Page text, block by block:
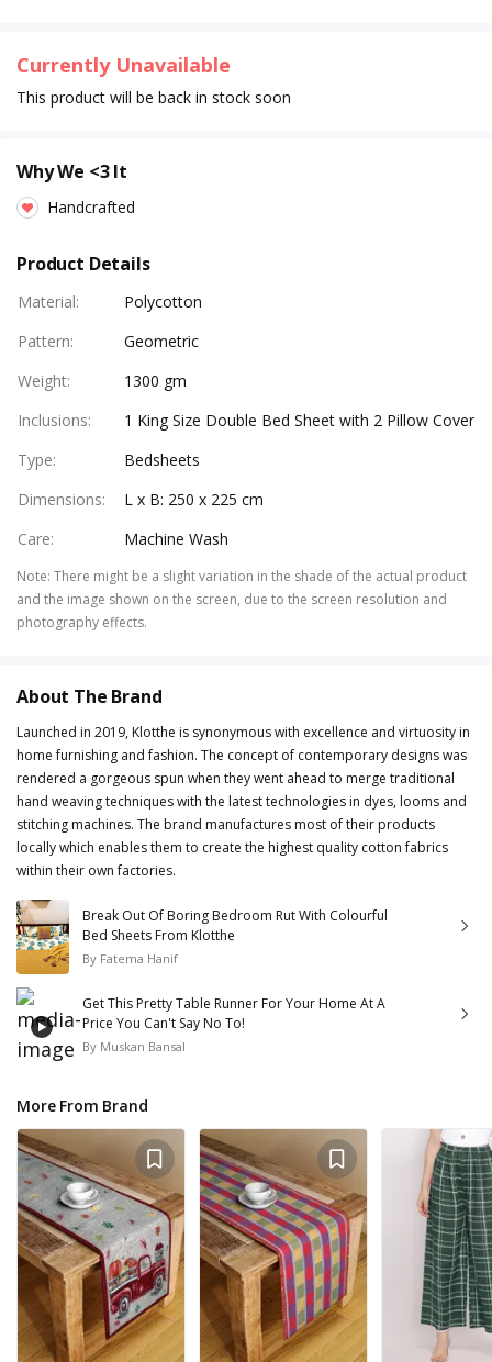
Currently Unavailable
This product will be back in stock soon
Why We <3 It
Handcrafted
Product Details
Material:
Polycotton
Pattern:
Geometric
Weight:
1300 gm
Inclusions:
1 King Size Double Bed Sheet with 2 Pillow Cover
Type:
Bedsheets
Dimensions:
L x B: 250 x 225 cm
Care: Machine Wash
Note: There might be a slight variation in the shade of the actual product
and the image shown on the screen, due to the screen resolution and
photography effects.
About The Brand
Launched in 2019, Klotthe is synonymous with excellence and virtuosity in
home furnishing and fashion. The concept of contemporary designs was
rendered a gorgeous spun when they went ahead to merge traditional
hand weaving techniques with the latest technologies in dyes, looms and
stitching machines. The brand manufactures most of their products
locally which enables them to create the highest quality cotton fabrics
within their own factories.
Break Out Of Boring Bedroom Rut With Colourful
Bed Sheets From Klotthe
By Fatema Hanif
Get This Pretty Table Runner For Your Home At A
Price You Can't Say No To!
By Muskan Bansal
More From Brand